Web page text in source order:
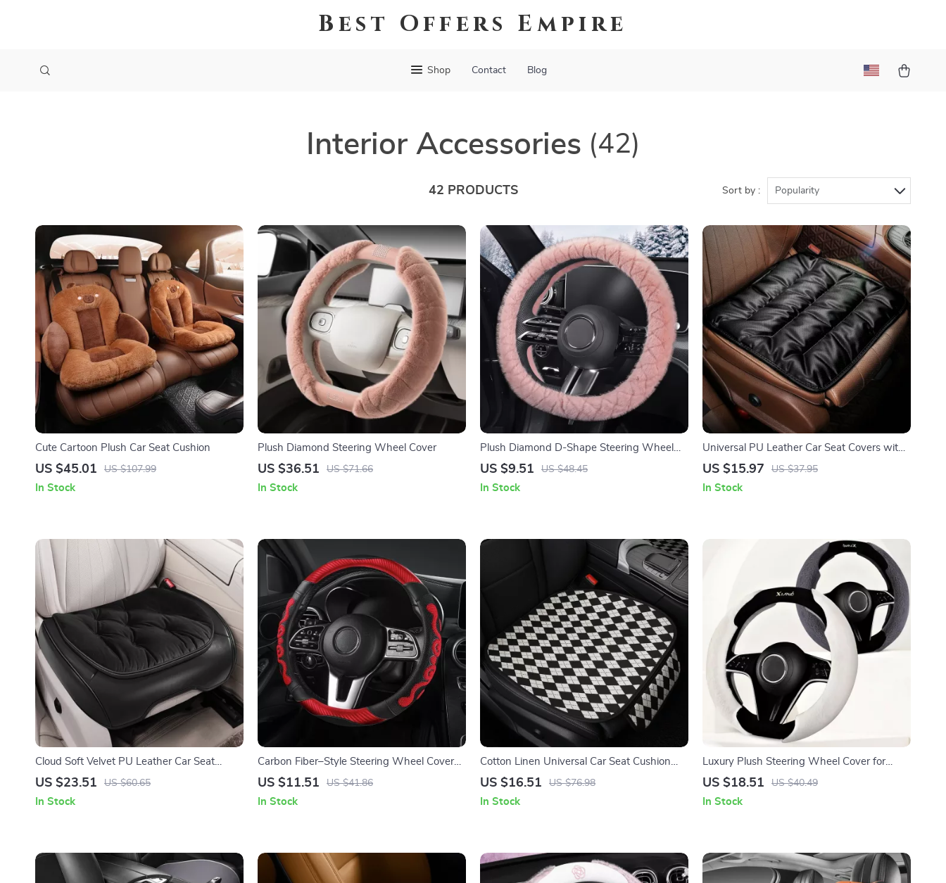
Best Offers Empire
Shop Contact Blog
Interior Accessories (42)
42 PRODUCTS Sort by : Popularity
Cute Cartoon Plush Car Seat Cushion
US $45.01 US $107.99
In Stock
Plush Diamond Steering Wheel Cover
US $36.51 US $71.66
In Stock
Plush Diamond D-Shape Steering Wheel
Cover – 15 Inch Universal Fit
US $9.51 US $48.45
In Stock
Universal PU Leather Car Seat Covers with
Breathable Anti-Slip Design
US $15.97 US $37.95
In Stock
Cloud Soft Velvet PU Leather Car Seat
Cover
US $23.51 US $60.65
In Stock
Carbon Fiber–Style Steering Wheel Cover
with Honeycomb Anti-Slip Grip
US $11.51 US $41.86
In Stock
Cotton Linen Universal Car Seat Cushion
with Anti-Slip Backing
US $16.51 US $76.98
In Stock
Luxury Plush Steering Wheel Cover for
Winter 14.5–15 Inch Wheels
US $18.51 US $40.49
In Stock